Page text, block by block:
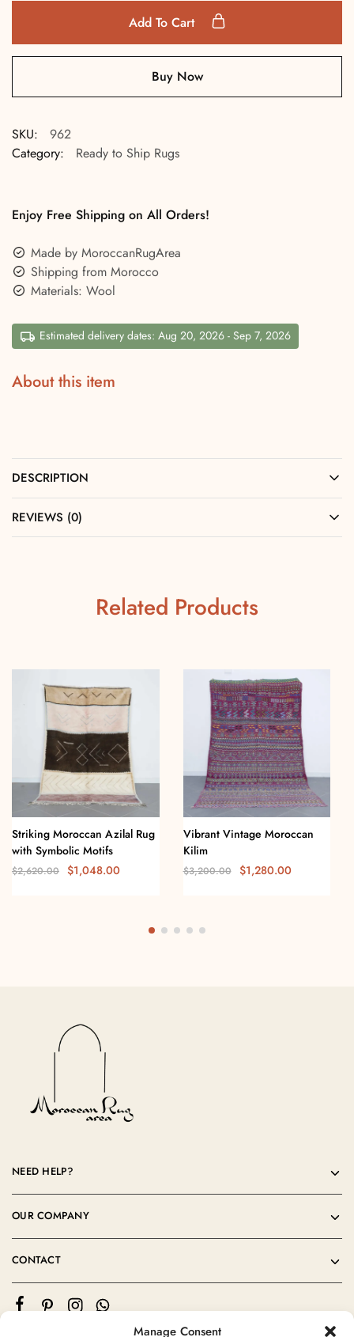
Manage Consent
Add To Cart
Buy Now
SKU:
962
Category:
Ready to Ship Rugs
Enjoy Free Shipping on All Orders!
Made by MoroccanRugArea
Shipping from Morocco
Materials: Wool
Estimated delivery dates: Aug 20, 2026 - Sep 7, 2026
About this item
DESCRIPTION
REVIEWS (0)
Related Products
Striking Moroccan Azilal Rug
with Symbolic Motifs
$2,620.00 $1,048.00
Vibrant Vintage Moroccan
Kilim
$3,200.00 $1,280.00
NEED HELP?
OUR COMPANY
CONTACT